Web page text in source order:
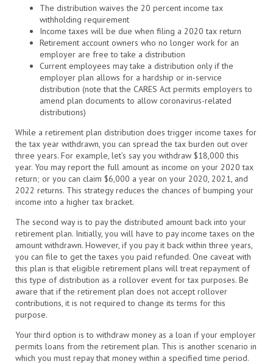
The distribution waives the 20 percent income tax
withholding requirement
Income taxes will be due when filing a 2020 tax return
Retirement account owners who no longer work for an
employer are free to take a distribution
Current employees may take a distribution only if the
employer plan allows for a hardship or in-service
distribution (note that the CARES Act permits employers to
amend plan documents to allow coronavirus-related
distributions)
While a retirement plan distribution does trigger income taxes for
the tax year withdrawn, you can spread the tax burden out over
three years. For example, let’s say you withdraw $18,000 this
year. You may report the full amount as income on your 2020 tax
return; or you can claim $6,000 a year on your 2020, 2021, and
2022 returns. This strategy reduces the chances of bumping your
income into a higher tax bracket.
The second way is to pay the distributed amount back into your
retirement plan. Initially, you will have to pay income taxes on the
amount withdrawn. However, if you pay it back within three years,
you can file to get the taxes you paid refunded. One caveat with
this plan is that eligible retirement plans will treat repayment of
this type of distribution as a rollover event for tax purposes. Be
aware that if the retirement plan does not accept rollover
contributions, it is not required to change its terms for this
purpose.
Your third option is to withdraw money as a loan if your employer
permits loans from the retirement plan. This is another scenario in
which you must repay that money within a specified time period.